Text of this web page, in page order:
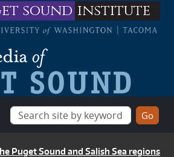
sound institute
Puget Sound and Salish Sea regions